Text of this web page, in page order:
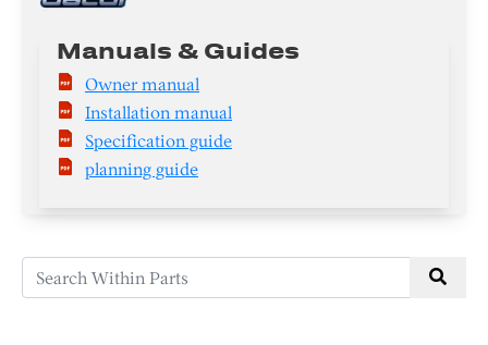
Manuals & Guides
Owner manual
Installation manual
Specification guide
planning guide